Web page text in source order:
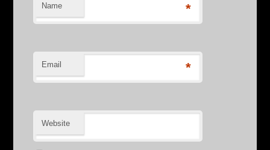
Name *
Email *
Website